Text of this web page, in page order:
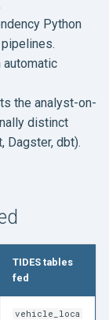
Python
the analyst-on-
distinct
Dagster, dbt).
TIDES tables
fed
vehicle_loca